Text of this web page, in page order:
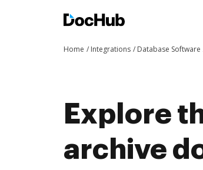
Home Integrations Database Software
Explore
archive